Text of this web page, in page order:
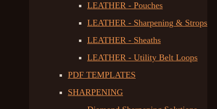
LEATHER - Pouches
LEATHER - Sharpening & Strops
LEATHER - Sheaths
LEATHER - Utility Belt Loops
PDF TEMPLATES
SHARPENING